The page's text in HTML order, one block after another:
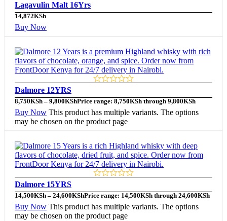
Lagavulin Malt 16Yrs
14,872KSh
Buy Now
Dalmore 12YRS
8,750KSh – 9,800KShPrice range: 8,750KSh through 9,800KSh
Buy Now This product has multiple variants. The options
may be chosen on the product page
Dalmore 15YRS
14,500KSh – 24,600KShPrice range: 14,500KSh through 24,600KSh
Buy Now This product has multiple variants. The options
may be chosen on the product page